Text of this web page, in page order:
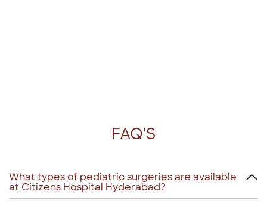
FAQ'S
What types of pediatric surgeries are available
at Citizens Hospital Hyderabad?